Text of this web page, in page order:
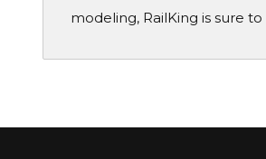
modeling, RailKing is sure